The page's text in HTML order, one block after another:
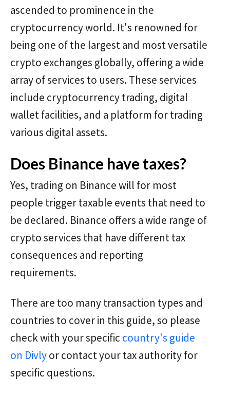
ascended to prominence in the
cryptocurrency world. It's renowned for
being one of the largest and most versatile
crypto exchanges globally, offering a wide
array of services to users. These services
include cryptocurrency trading, digital
wallet facilities, and a platform for trading
various digital assets.
Does Binance have taxes?
Yes, trading on Binance will for most
people trigger taxable events that need to
be declared. Binance offers a wide range of
crypto services that have different tax
consequences and reporting
requirements.
There are too many transaction types and
countries to cover in this guide, so please
check with your specific country's guide
on Divlyor contact your tax authority for
specific questions.